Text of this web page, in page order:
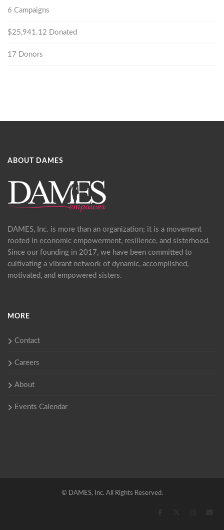
6 Campaigns
$25,941.12 Donated
17 Donors
ABOUT DAMES
DAMES, Inc. is more than an organization; it is a movement
rooted in economic empowerment, resilience, and sisterhood.
Since our founding in 2017, we have been committed to
cultivating a vibrant network of dynamic, accomplished,
motivated, and empowered sisters.
MORE
Contact
Careers
About
Events Calendar
© DAMES, Inc. All Rights Reserved.